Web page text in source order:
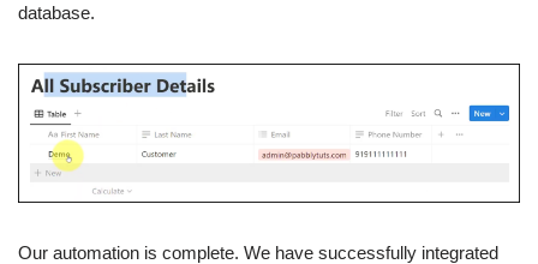
database.
Our automation is complete. We have successfully integrated